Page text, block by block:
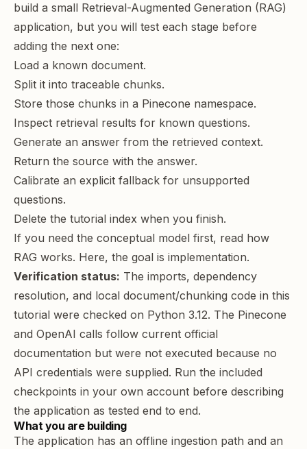
build a small Retrieval-Augmented Generation (RAG)
application, but you will test each stage before
adding the next one:
Load a known document.
Split it into traceable chunks.
Store those chunks in a Pinecone namespace.
Inspect retrieval results for known questions.
Generate an answer from the retrieved context.
Return the source with the answer.
Calibrate an explicit fallback for unsupported
questions.
Delete the tutorial index when you finish.
If you need the conceptual model first, read how
RAG works. Here, the goal is implementation.
Verification status: The imports, dependency
resolution, and local document/chunking code in this
tutorial were checked on Python 3.12. The Pinecone
and OpenAI calls follow current official
documentation but were not executed because no
API credentials were supplied. Run the included
checkpoints in your own account before describing
the application as tested end to end.
What you are building
The application has an offline ingestion path and an